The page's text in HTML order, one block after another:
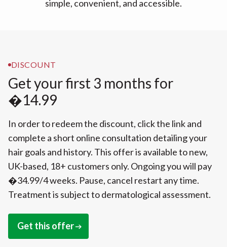
simple, convenient, and accessible.
DISCOUNT
Get your first 3 months for
�14.99
In order to redeem the discount, click the link and
complete a short online consultation detailing your
hair goals and history. This offer is available to new,
UK-based, 18+ customers only. Ongoing you will pay
�34.99/4 weeks. Pause, cancel restart any time.
Treatment is subject to dermatological assessment.
Get this offer